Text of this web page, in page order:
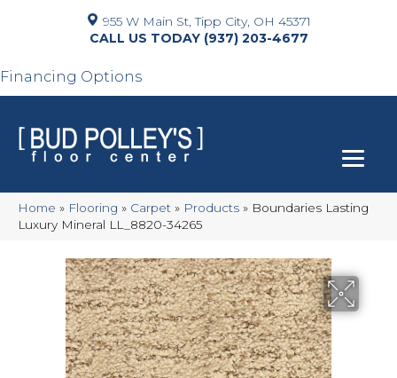
955 W Main St, Tipp City, OH 45371
(937) 203-4677
Financing Options
Home » Flooring » Carpet » Products » Boundaries Lasting
Luxury Mineral LL_8820-34265